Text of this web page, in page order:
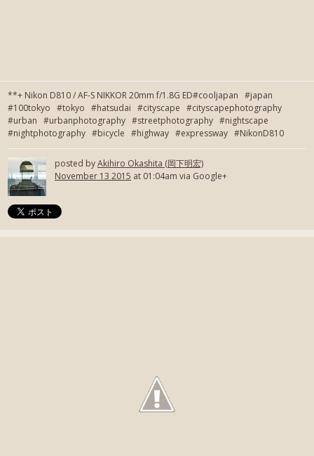
**+ Nikon D810 / AF-S NIKKOR 20mm f/1.8G ED#cooljapan #japan
#100tokyo #tokyo #hatsudai #cityscape #cityscapephotography
#urban #urbanphotography #streetphotography #nightscape
#nightphotography #bicycle #highway #expressway #NikonD810
posted byAkihiro Okashita (岡下明宏)
November 13 2015 at 01:04am via Google+